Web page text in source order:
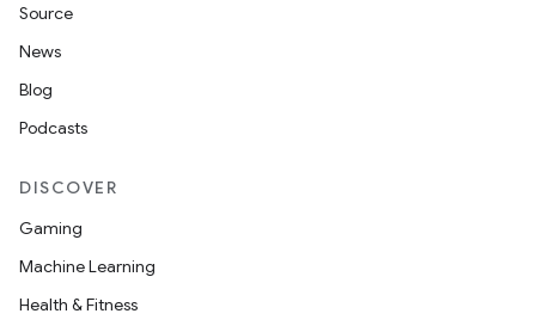
Source
News
Blog
Podcasts
DISCOVER
Gaming
Machine Learning
Health & Fitness